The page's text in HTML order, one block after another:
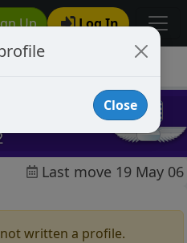
Up Log In
Last move 19 May 06
written a profile.
Close